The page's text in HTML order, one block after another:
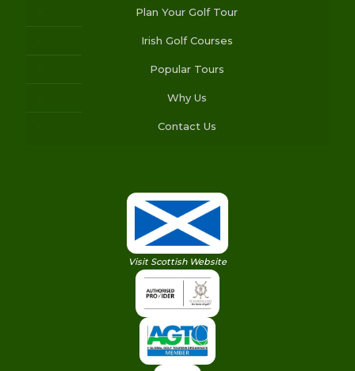
Plan Your Golf Tour
Irish Golf Courses
Popular Tours
Why Us
Contact Us
Visit Scottish Website